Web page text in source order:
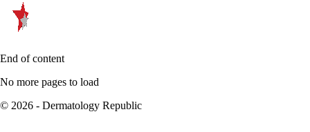
End of content
No more pages to load
© 2026 - Dermatology Republic